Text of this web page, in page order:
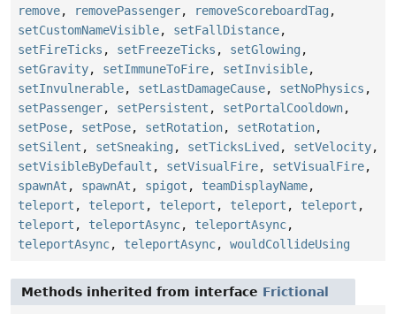
remove, removePassenger, removeScoreboardTag ,
setCustomNameVisible, setFallDistance,
setFireTicks , setFreezeTicks , setGlowing ,
setGravity, setImmuneToFire, setInvisible,
setInvulnerable, setLastDamageCause, setNoPhysics ,
setPassenger, setPersistent , setPortalCooldown,
setPose, setPose, setRotation, setRotation,
setSilent , setSneaking , setTicksLived , setVelocity,
setVisibleByDefault , setVisualFire, setVisualFire,
spawnAt , spawnAt , spigot , teamDisplayName,
teleport , teleport , teleport , teleport , teleport ,
teleport , teleportAsync, teleportAsync,
teleportAsync, teleportAsync, wouldCollideUsing
Methods inherited from interface Frictional